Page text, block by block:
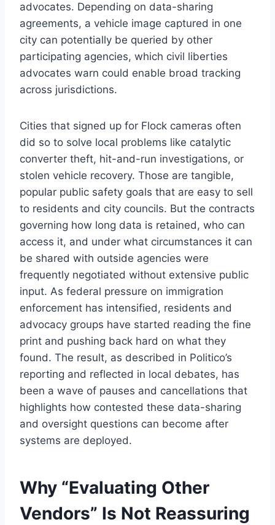
advocates. Depending on data-sharing
agreements, a vehicle image captured in one
city can potentially be queried by other
participating agencies, which civil liberties
advocates warn could enable broad tracking
across jurisdictions.
Cities that signed up for Flock cameras often
did so to solve local problems like catalytic
converter theft, hit-and-run investigations, or
stolen vehicle recovery. Those are tangible,
popular public safety goals that are easy to sell
to residents and city councils. But the contracts
governing how long data is retained, who can
access it, and under what circumstances it can
be shared with outside agencies were
frequently negotiated without extensive public
input. As federal pressure on immigration
enforcement has intensified, residents and
advocacy groups have started reading the fine
print and pushing back hard on what they
found. The result, as described in Politico’s
reporting and reflected in local debates, has
been a wave of pauses and cancellations that
highlights how contested these data-sharing
and oversight questions can become after
systems are deployed.
Why “Evaluating Other
Vendors” Is Not Reassuring